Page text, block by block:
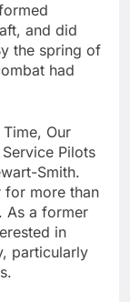
and did
the spring of
had
Our
Pilots
Smith.
for more than
As a former
in
particularly